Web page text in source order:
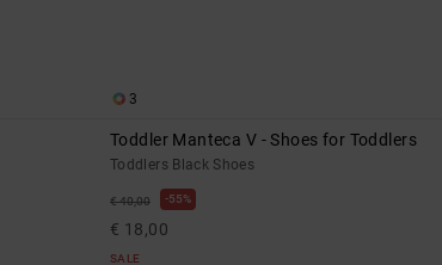
3
Toddler Manteca V - Shoes for Toddlers
Toddlers Black Shoes
€ 40,00 55%
€ 18,00
SALE